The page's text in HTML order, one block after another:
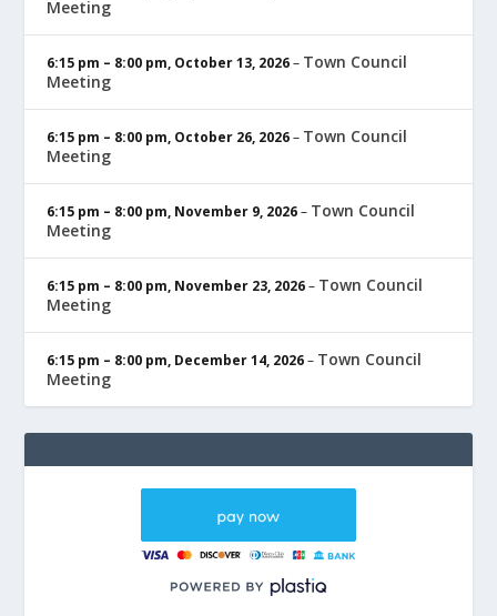
Meeting
6:15 pm – 8:00 pm, October 13, 2026– Town Council
Meeting
6:15 pm – 8:00 pm, October 26, 2026– Town Council
Meeting
6:15 pm – 8:00 pm, November 9, 2026– Town Council
Meeting
6:15 pm – 8:00 pm, November 23, 2026– Town Council
Meeting
6:15 pm – 8:00 pm, December 14, 2026– Town Council
Meeting